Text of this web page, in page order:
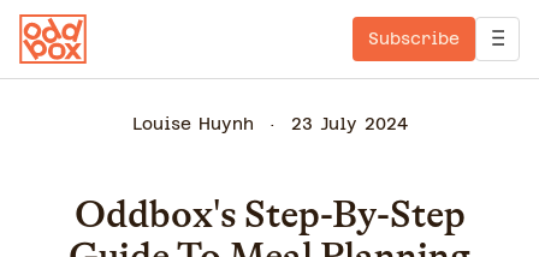
Subscribe
Louise Huynh 23 July 2024
Oddbox's Step-By-Step